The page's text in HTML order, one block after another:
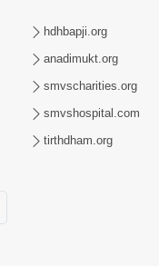
hdhbapji.org
anadimukt.org
smvscharities.org
smvshospital.com
tirthdham.org